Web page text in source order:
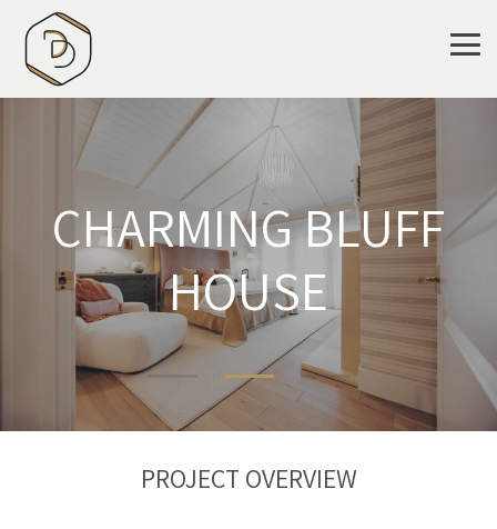
main
content.
CHARMING BLUFF
HOUSE
PROJECT OVERVIEW